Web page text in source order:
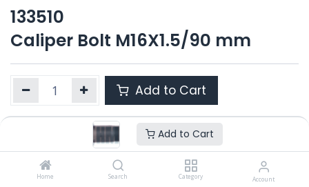
Add to Cart
Home Search Category Account
133510
Caliper Bolt M16X1.5/90 mm
Add to Cart
133510
---